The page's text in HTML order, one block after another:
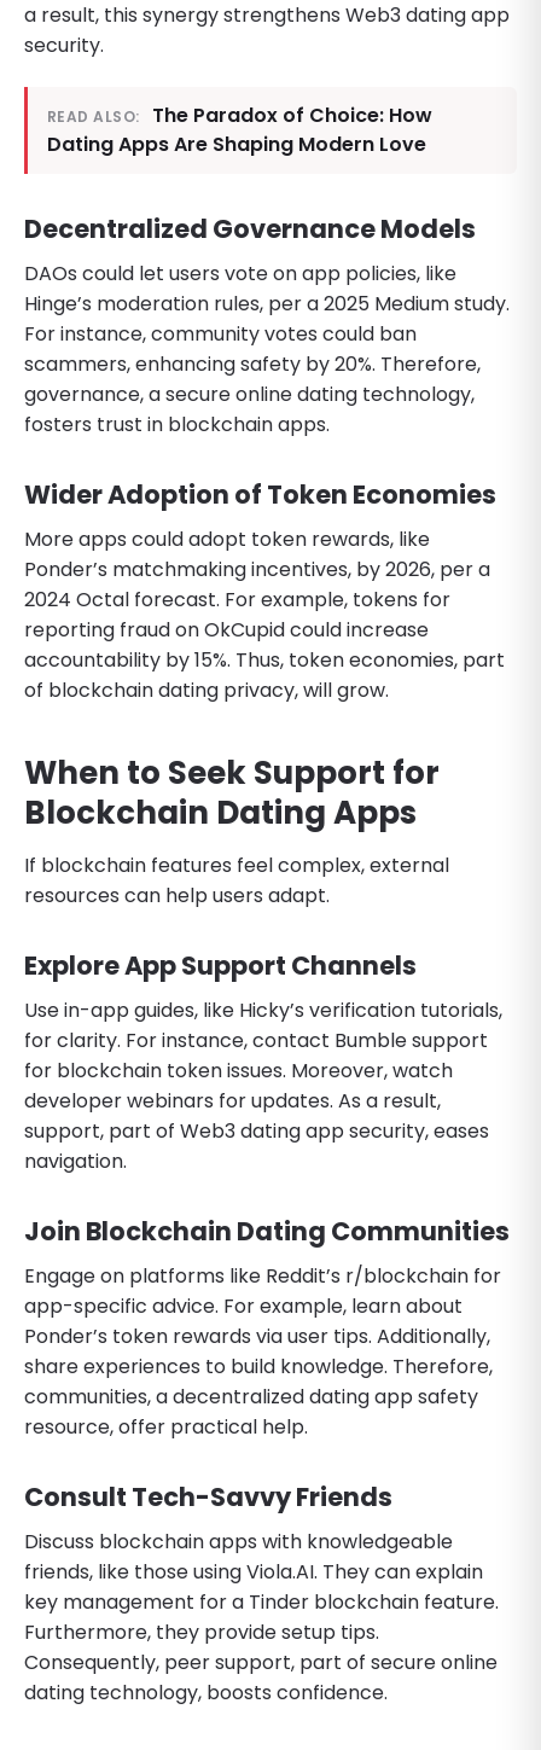
a result, this synergy strengthens Web3 dating app
security.
READ ALSO:
The Paradox of Choice: How
Dating Apps Are Shaping Modern Love
Decentralized Governance Models
DAOs could let users vote on app policies, like
Hinge’s moderation rules, per a 2025 Medium study.
For instance, community votes could ban
scammers, enhancing safety by 20%. Therefore,
governance, a secure online dating technology,
fosters trust in blockchain apps.
Wider Adoption of Token Economies
More apps could adopt token rewards, like
Ponder’s matchmaking incentives, by 2026, per a
2024 Octal forecast. For example, tokens for
reporting fraud on OkCupid could increase
accountability by 15%. Thus, token economies, part
of blockchain dating privacy, will grow.
When to Seek Support for
Blockchain Dating Apps
If blockchain features feel complex, external
resources can help users adapt.
Explore App Support Channels
Use in-app guides, like Hicky’s verification tutorials,
for clarity. For instance, contact Bumble support
for blockchain token issues. Moreover, watch
developer webinars for updates. As a result,
support, part of Web3 dating app security, eases
navigation.
Join Blockchain Dating Communities
Engage on platforms like Reddit’s r/blockchain for
app-specific advice. For example, learn about
Ponder’s token rewards via user tips. Additionally,
share experiences to build knowledge. Therefore,
communities, a decentralized dating app safety
resource, offer practical help.
Consult Tech-Savvy Friends
Discuss blockchain apps with knowledgeable
friends, like those using Viola.AI. They can explain
key management for a Tinder blockchain feature.
Furthermore, they provide setup tips.
Consequently, peer support, part of secure online
dating technology, boosts confidence.